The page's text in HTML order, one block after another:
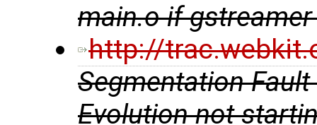
main.o if
http://
Segmentation
Evolution not